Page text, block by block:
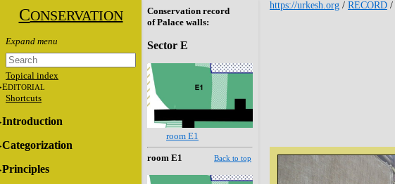
CONSERVATION
Topical index
EDITORIAL
Shortcuts
Introduction
Categorization
Principles
Conservation record
of Palace walls:
Sector E
room E1
room E1 Back to top
https://urkesh.org / RECORD /